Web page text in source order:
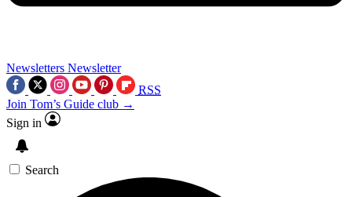
Newsletters Newsletter
RSS
Join Tom’s Guide club →
Sign in
Search